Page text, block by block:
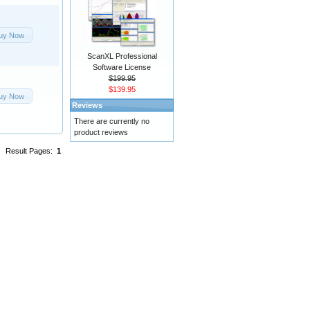
Now
Now
Result Pages: 1
ScanXL Professional
Software License
$199.95
$139.95
Reviews
There are currently no
product reviews